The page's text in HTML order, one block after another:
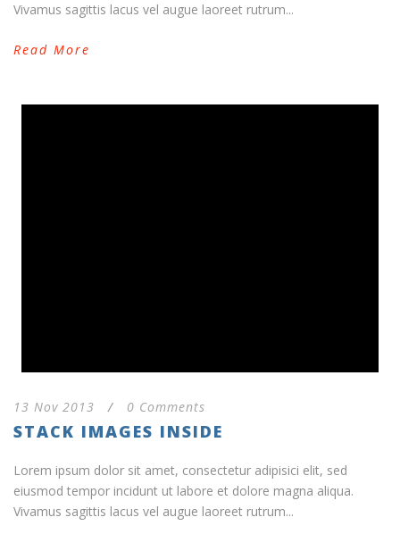
Vivamus sagittis lacus vel augue laoreet rutrum...
Read More
13 Nov 2013 / 0 Comments
STACK IMAGES INSIDE
Lorem ipsum dolor sit amet, consectetur adipisici elit, sed
eiusmod tempor incidunt ut labore et dolore magna aliqua.
Vivamus sagittis lacus vel augue laoreet rutrum...